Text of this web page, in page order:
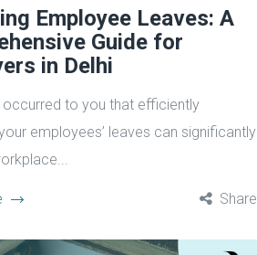
Employee Leaves: A
Guide for
in Delhi
occurred to you that efficiently
employees’ leaves can significantly
Share